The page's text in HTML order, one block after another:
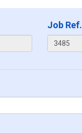
Job Ref.